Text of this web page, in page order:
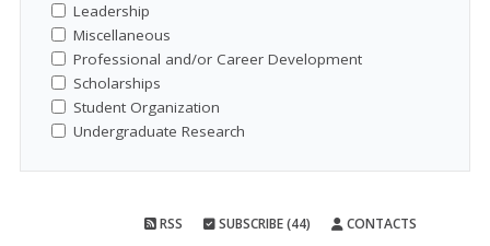
Leadership
Miscellaneous
Professional and/or Career Development
Scholarships
Student Organization
Undergraduate Research
RSS SUBSCRIBE (44) CONTACTS